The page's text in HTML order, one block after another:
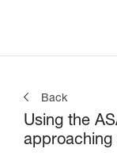
Back
Using the
approaching